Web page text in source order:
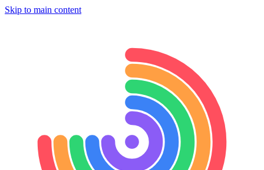
Skip to main content